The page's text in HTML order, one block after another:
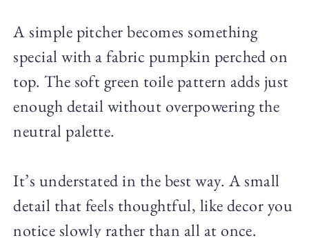
A simple pitcher becomes something
special with a fabric pumpkin perched on
top. The soft green toile pattern adds just
enough detail without overpowering the
neutral palette.
It’s understated in the best way. A small
detail that feels thoughtful, like decor you
notice slowly rather than all at once.